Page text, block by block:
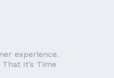
experience.
It’s Time